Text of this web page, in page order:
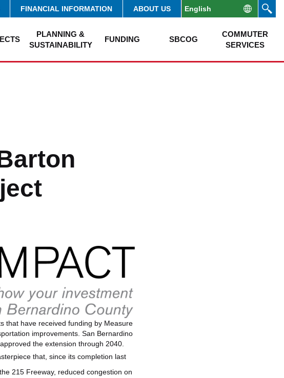
FINANCIAL INFORMATION ABOUT US
PLANNING &
SUSTAINABILITY
FUNDING SBCOG
COMMUTER
SERVICES
that have received funding by Measure
improvements. San Bernardino
the extension through 2040.
that, since its completion last
215 Freeway, reduced congestion on